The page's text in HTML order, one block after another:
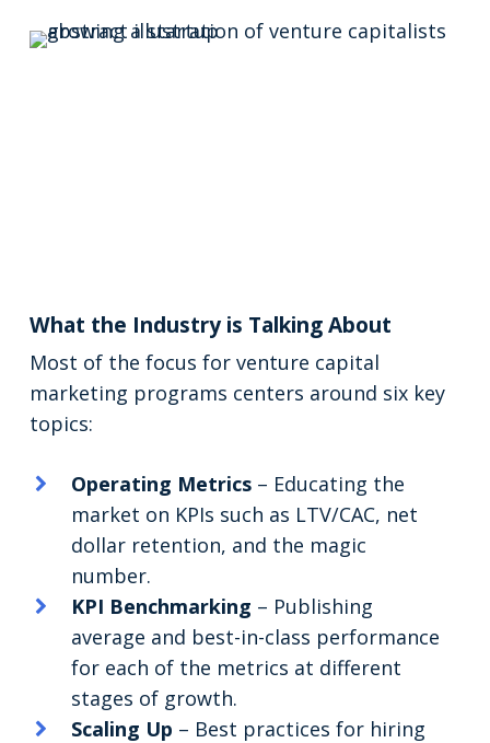
What the Industry is Talking About
Most of the focus for venture capital
marketing programs centers around six key
topics:
Operating Metrics – Educating the
market on KPIs such as LTV/CAC, net
dollar retention, and the magic
number.
KPI Benchmarking – Publishing
average and best-in-class performance
for each of the metrics at different
stages of growth.
Scaling Up – Best practices for hiring